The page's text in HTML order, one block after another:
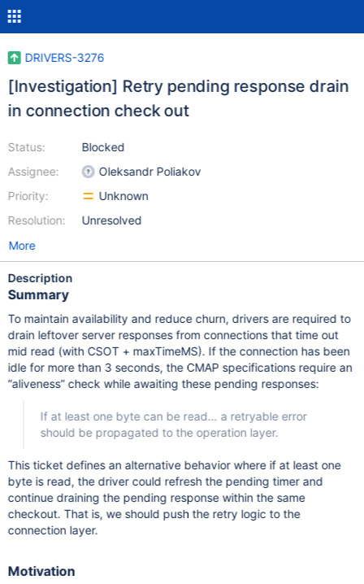
DRIVERS-3276
[Investigation] Retry pending response drain
in connection check out
Status:
Assignee:
Priority:
Resolution:
Blocked
Oleksandr Poliakov
Unknown
Unresolved
More
Description
Summary
To maintain availability and reduce churn, drivers are required to
drain leftover server responses from connections that time out
mid read (with CSOT + maxTimeMS). If the connection has been
idle for more than 3 seconds, the CMAP specifications require an
“aliveness” check while awaiting these pending responses:
If at least one byte can be read… a retryable error
should be propagated to the operation layer.
This ticket defines an alternative behavior where if at least one
byte is read, the driver could refresh the pending timer and
continue draining the pending response within the same
checkout. That is, we should push the retry logic to the
connection layer.
Motivation